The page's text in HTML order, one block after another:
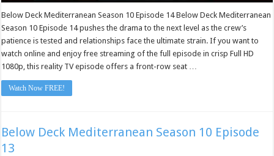
Below Deck Mediterranean Season 10 Episode 14 Below Deck Mediterranean
Season 10 Episode 14 pushes the drama to the next level as the crew’s
patience is tested and relationships face the ultimate strain. If you want to
watch online and enjoy free streaming of the full episode in crisp Full HD
1080p, this reality TV episode offers a front-row seat …
Watch Now FREE!
Below Deck Mediterranean Season 10 Episode
13